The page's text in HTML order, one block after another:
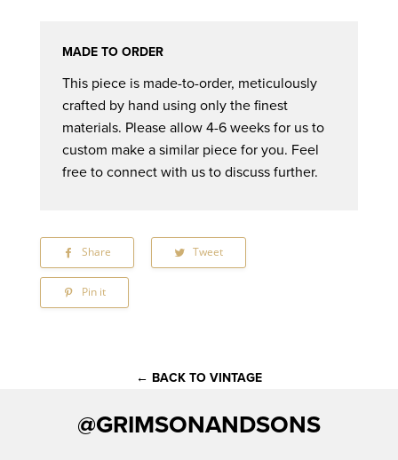
MADE TO ORDER
This piece is made-to-order, meticulously
crafted by hand using only the finest
materials. Please allow 4-6 weeks for us to
custom make a similar piece for you. Feel
free to connect with us to discuss further.
Share
on
Tweet
on
Pin it
on
← BACK TO VINTAGE
@GRIMSONANDSONS